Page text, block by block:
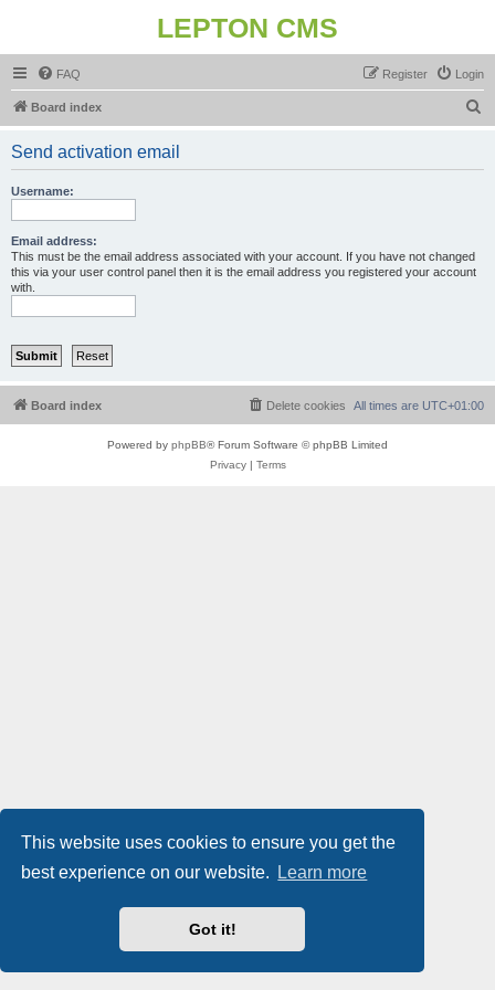
This website uses cookies to ensure you get the
best experience on our website.
Learn more
Got it!
LEPTON CMS
FAQ Login
Register
Board index
Send activation email
Username:
Email address:
This must be the email address associated with your account. If you have not changed
this via your user control panel then it is the email address you registered your account
with.
Board index All times are UTC+01:00
Delete cookies
Powered by phpBB® Forum Software © phpBB Limited
Privacy| Terms